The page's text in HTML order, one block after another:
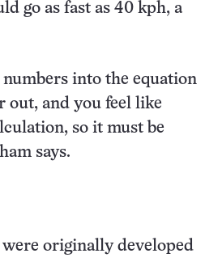
go as fast as 40 kph, a
numbers into the equation
out, and you feel like
so it must be
says.
were originally developed